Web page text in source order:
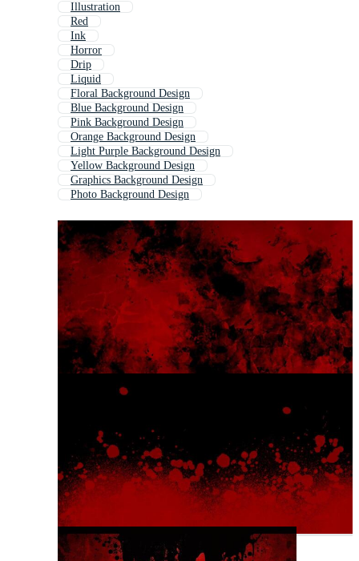
Illustration
Red
Ink
Horror
Drip
Liquid
Floral Background Design
Blue Background Design
Pink Background Design
Orange Background Design
Light Purple Background Design
Yellow Background Design
Graphics Background Design
Photo Background Design